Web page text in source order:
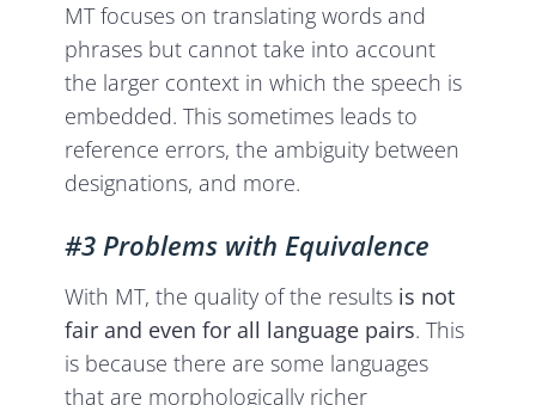
MT focuses on translating words and
phrases but cannot take into account
the larger context in which the speech is
embedded. This sometimes leads to
reference errors, the ambiguity between
designations, and more.
#3 Problems with Equivalence
With MT, the quality of the results is not
fair and even for all language pairs. This
is because there are some languages
that are morphologically richer